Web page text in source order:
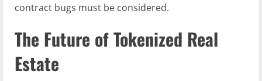
contract bugs must be considered.
The Future of Tokenized Real
Estate